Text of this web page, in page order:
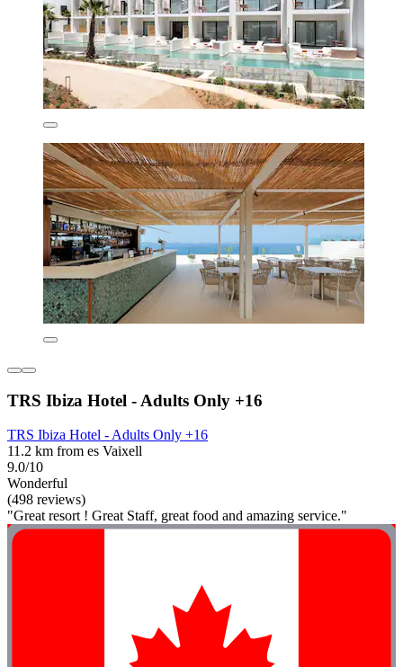
TRS Ibiza Hotel - Adults Only +16
TRS Ibiza Hotel - Adults Only +16
11.2 km from es Vaixell
9.0/10
Wonderful
(498 reviews)
"Great resort ! Great Staff, great food and amazing service."